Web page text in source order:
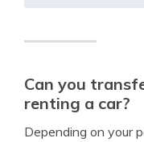
Can you
renting a car?
Depending on your